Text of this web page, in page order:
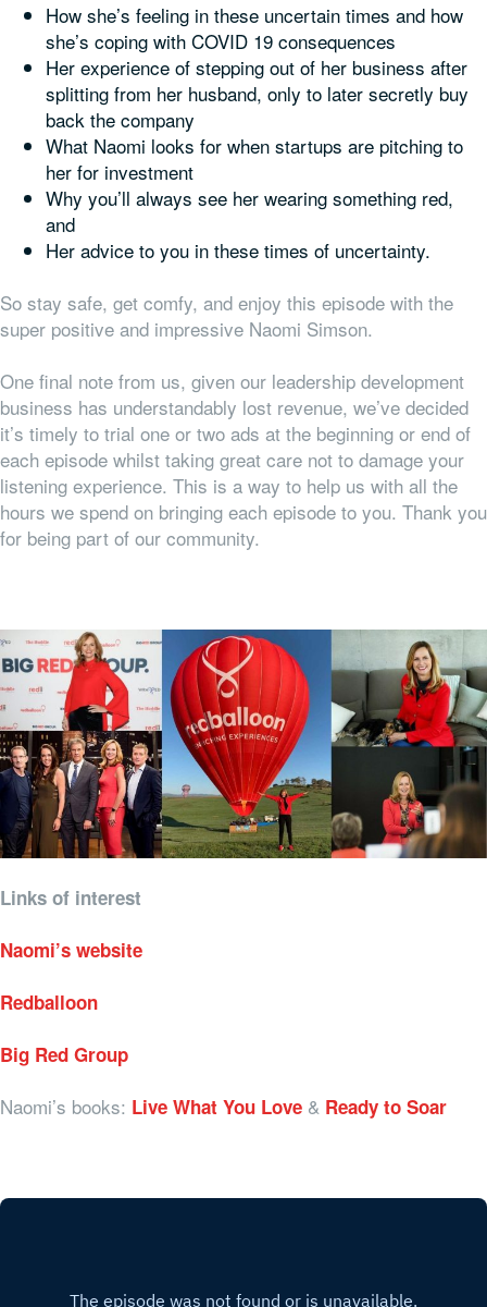
How she’s feeling in these uncertain times and how
she’s coping with COVID 19 consequences
Her experience of stepping out of her business after
splitting from her husband, only to later secretly buy
back the company
What Naomi looks for when startups are pitching to
her for investment
Why you’ll always see her wearing something red,
and
Her advice to you in these times of uncertainty.
So stay safe, get comfy, and enjoy this episode with the
super positive and impressive Naomi Simson.
One final note from us, given our leadership development
business has understandably lost revenue, we’ve decided
it’s timely to trial one or two ads at the beginning or end of
each episode whilst taking great care not to damage your
listening experience. This is a way to help us with all the
hours we spend on bringing each episode to you. Thank you
for being part of our community.
Links of interest
Naomi’s website
Redballoon
Big Red Group
Naomi’s books: Live What You Love & Ready to Soar